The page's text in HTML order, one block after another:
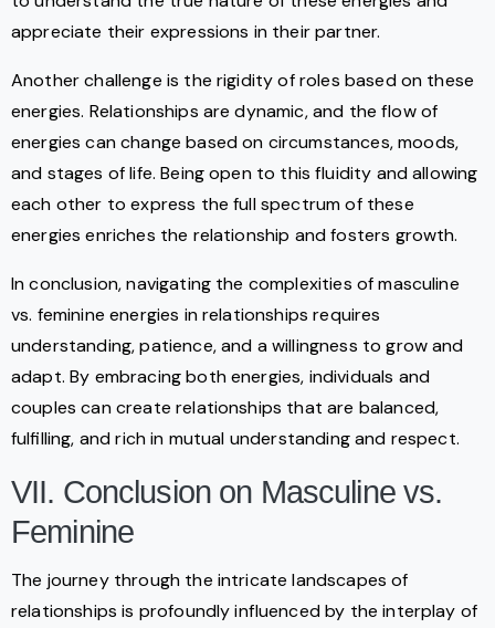
appreciate their expressions in their partner.
Another challenge is the rigidity of roles based on these
energies. Relationships are dynamic, and the flow of
energies can change based on circumstances, moods,
and stages of life. Being open to this fluidity and allowing
each other to express the full spectrum of these
energies enriches the relationship and fosters growth.
In conclusion, navigating the complexities of masculine
vs. feminine energies in relationships requires
understanding, patience, and a willingness to grow and
adapt. By embracing both energies, individuals and
couples can create relationships that are balanced,
fulfilling, and rich in mutual understanding and respect.
VII. Conclusion on Masculine vs.
Feminine
The journey through the intricate landscapes of
relationships is profoundly influenced by the interplay of